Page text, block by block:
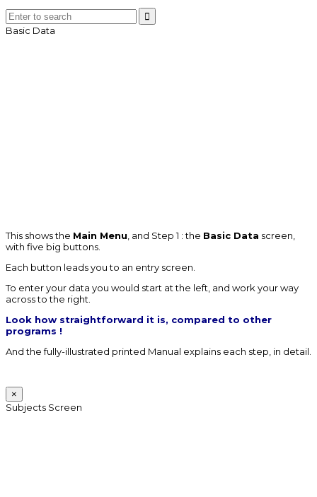
Basic Data
This shows the Main Menu, and Step 1 : the Basic Data screen,
with five big buttons.
Each button leads you to an entry screen.
To enter your data you would start at the left, and work your way
across to the right.
Look how straightforward it is, compared to other
programs !
And the fully-illustrated printed Manual explains each step, in detail.
×
Subjects Screen